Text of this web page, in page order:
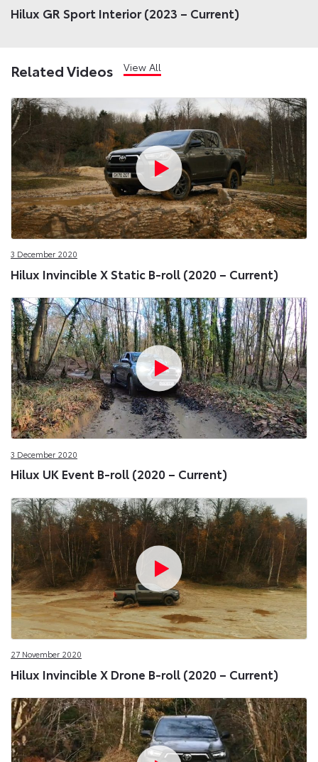
Hilux GR Sport Interior (2023 – Current)
Related Videos View All
3 December 2020
Hilux Invincible X Static B-roll (2020 – Current)
3 December 2020
Hilux UK Event B-roll (2020 – Current)
27 November 2020
Hilux Invincible X Drone B-roll (2020 – Current)